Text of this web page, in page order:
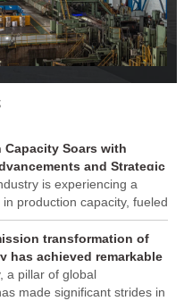
Soars with
and Strategic
is experiencing a
production capacity, fueled
and strategic
the sector. This upswing
resilience and its
evolving demands of
transformation of
has achieved remarkable
a pillar of global
made significant strides in